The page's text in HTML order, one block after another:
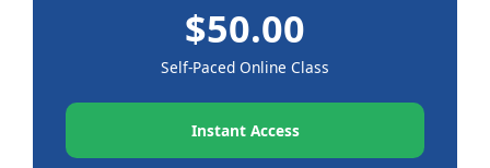
$50.00
Self-Paced Online Class
Instant Access